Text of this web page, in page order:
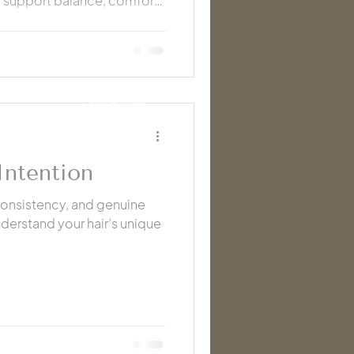
and genuine
your hair’s unique